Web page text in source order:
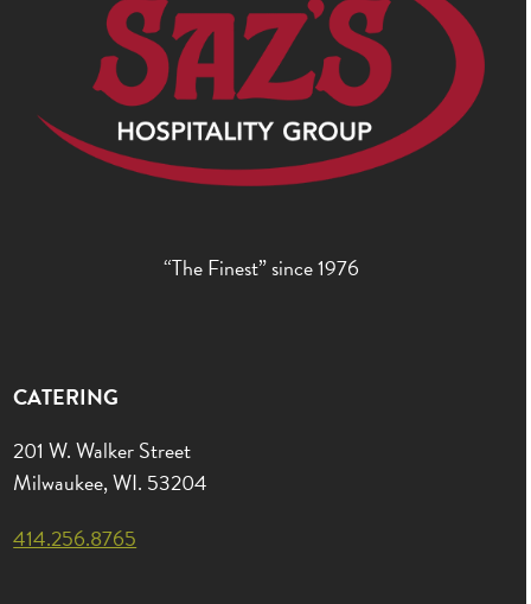
“The Finest” since 1976
CATERING
201 W. Walker Street
Milwaukee, WI. 53204
414.256.8765